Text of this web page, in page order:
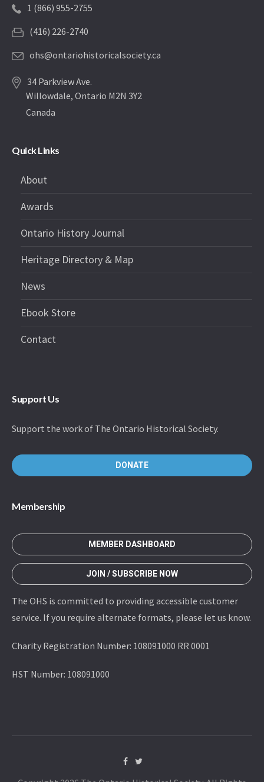
1 (866) 955-2755
(416) 226-2740
ohs@ontariohistoricalsociety.ca
34 Parkview Ave.
Willowdale, Ontario M2N 3Y2
Canada
Quick Links
About
Awards
Ontario History Journal
Heritage Directory & Map
News
Ebook Store
Contact
Support Us
Support the work of The Ontario Historical Society.
DONATE
Membership
MEMBER DASHBOARD
JOIN / SUBSCRIBE NOW
The OHS is committed to providing accessible customer
service. If you require alternate formats, please let us know.
Charity Registration Number: 108091000 RR 0001
HST Number: 108091000